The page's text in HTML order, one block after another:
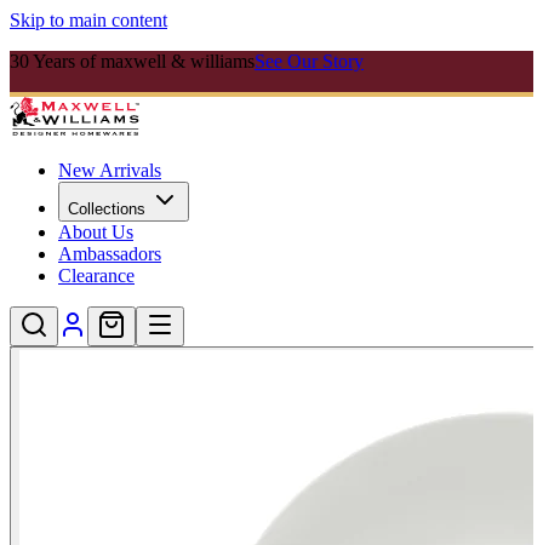
Skip to main content
30 Years of maxwell & williamsSee Our Story
New Arrivals
Collections
About Us
Ambassadors
Clearance